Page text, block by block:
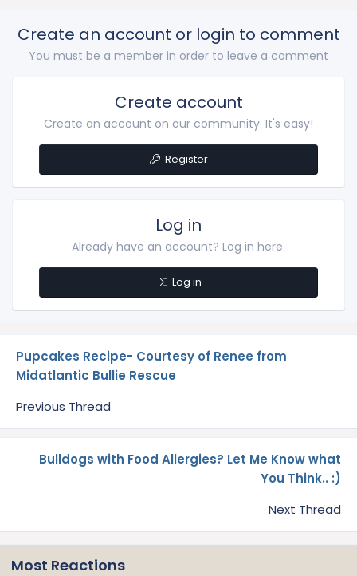
Create an account or login to comment
You must be a member in order to leave a comment
Create account
Create an account on our community. It's easy!
Register
Log in
Already have an account? Log in here.
Log in
Pupcakes Recipe- Courtesy of Renee from
Midatlantic Bullie Rescue
Previous Thread
Bulldogs with Food Allergies? Let Me Know what
You Think.. :)
Next Thread
Most Reactions